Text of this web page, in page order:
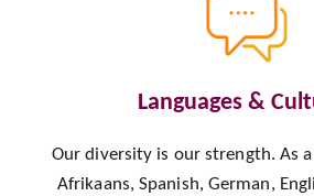
Languages &
Our diversity is our strength. As
Afrikaans, Spanish, German,